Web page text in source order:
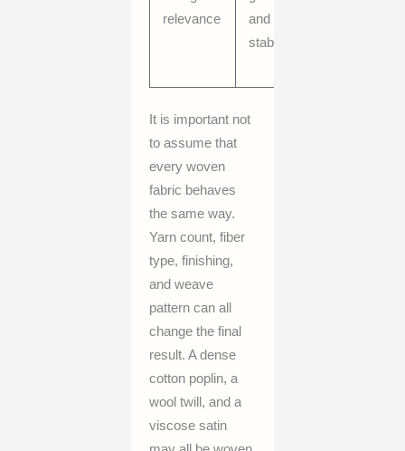
relevance
and shape
stability
It is important not
to assume that
every woven
fabric behaves
the same way.
Yarn count, fiber
type, finishing,
and weave
pattern can all
change the final
result. A dense
cotton poplin, a
wool twill, and a
viscose satin